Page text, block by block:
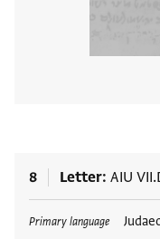
8 Letter AIU
Primary language
Tags